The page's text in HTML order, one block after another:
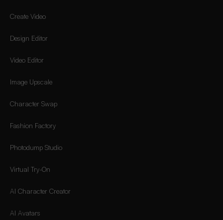
Create Video
Design Editor
Video Editor
Image Upscale
Character Swap
Fashion Factory
Photodump Studio
Virtual Try-On
AI Character Creator
AI Avatars